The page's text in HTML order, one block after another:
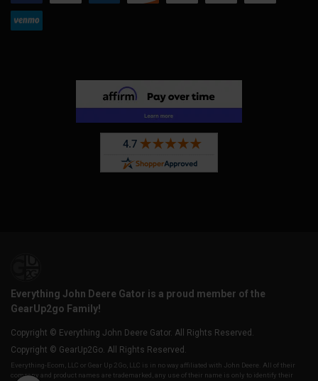
Everything John Deere Gator is a proud member of the
GearUp2go Family!
Copyright © Everything John Deere Gator. All Rights Reserved.
Copyright © GearUp2Go. All Rights Reserved.
Everything-Ecom, LLC or Gear Up 2 Go, LLC is in no way affiliated with John Deere. All of their
company and product names are trademarked, any use of their name is only to identify their